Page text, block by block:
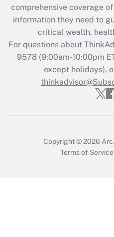
What is the CARES
retention tax credit
during 2020 and 2021?
Get
Recently
Who must
comprehensive coverage
information they need to
critical wealth,
For questions about
9578(9:00am-10:00pm
except holidays),
Copyright © 2026 Arc.
Terms of Service